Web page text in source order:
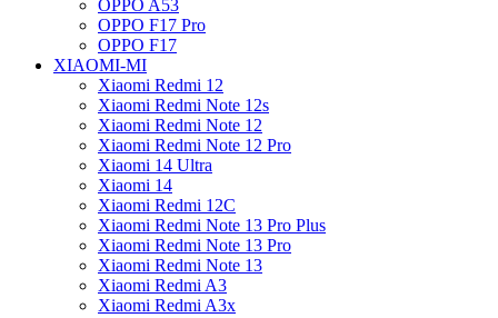
OPPO A53
OPPO F17 Pro
OPPO F17
XIAOMI-MI
Xiaomi Redmi 12
Xiaomi Redmi Note 12s
Xiaomi Redmi Note 12
Xiaomi Redmi Note 12 Pro
Xiaomi 14 Ultra
Xiaomi 14
Xiaomi Redmi 12C
Xiaomi Redmi Note 13 Pro Plus
Xiaomi Redmi Note 13 Pro
Xiaomi Redmi Note 13
Xiaomi Redmi A3
Xiaomi Redmi A3x